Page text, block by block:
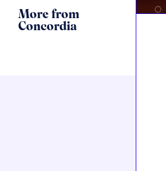
More from
Concordia